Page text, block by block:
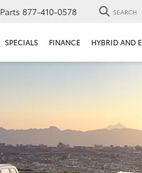
Parts 877-410-0578 SEARCH
SPECIALS FINANCE HYBRID AND